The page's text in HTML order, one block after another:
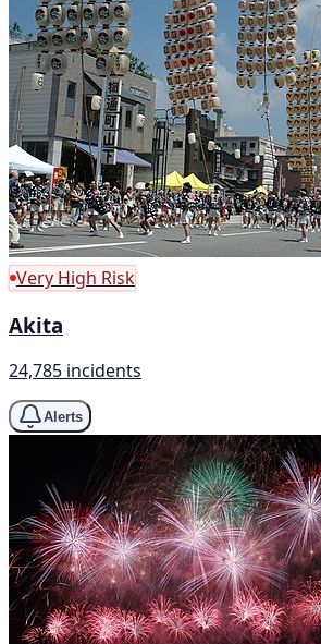
Very High Risk
Akita
24,785 incidents
Alerts